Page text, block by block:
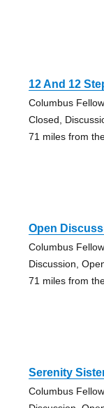
12 And 12
Columbus
Closed,
71 miles from
Open
Columbus
Discussion,
71 miles from
Serenity
Columbus